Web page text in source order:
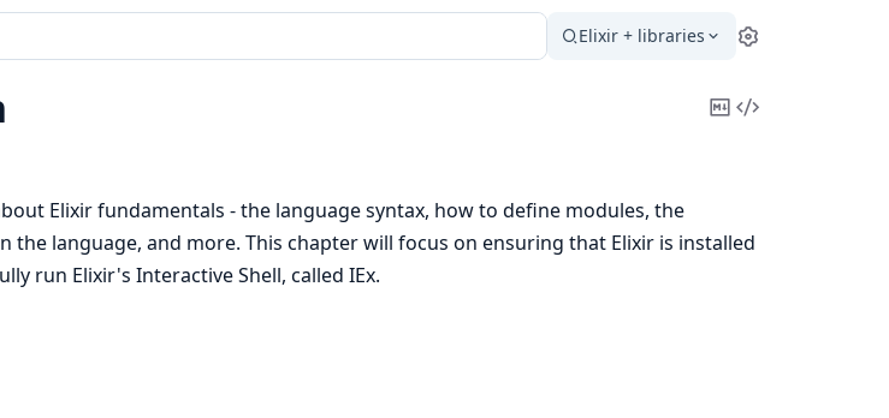
Elixir + libraries Settings
CopyView
Elixir fundamentals - the language syntax, how to define modules, the
the language, and more. This chapter will focus on ensuring that Elixir is installed
run Elixir's Interactive Shell, called IEx.